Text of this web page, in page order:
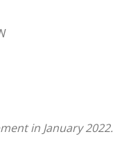
in January 2022.